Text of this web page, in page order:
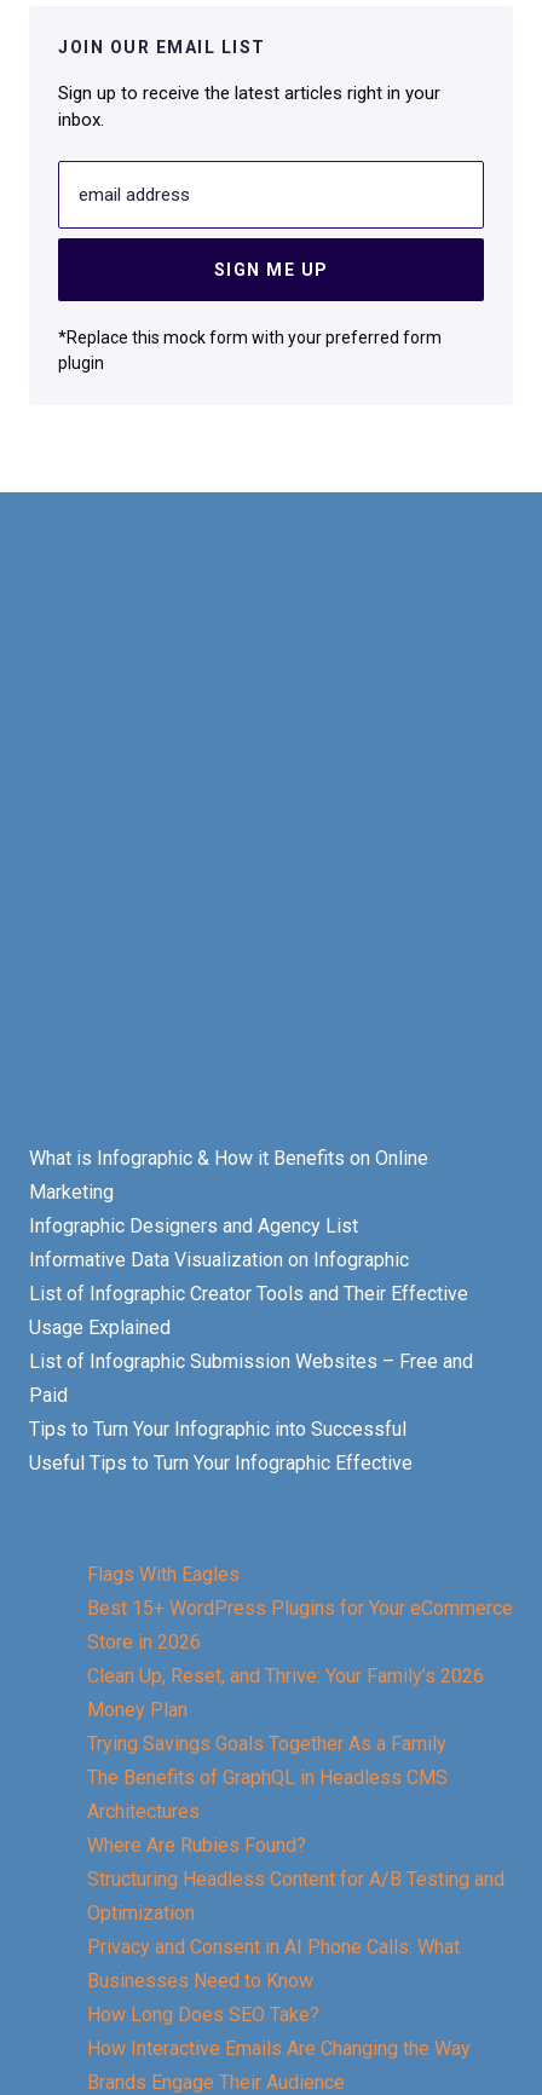
JOIN OUR EMAIL LIST
Sign up to receive the latest articles right in your
inbox.
email address
SIGN ME UP
*Replace this mock form with your preferred form
plugin
What is Infographic & How it Benefits on Online
Marketing
Infographic Designers and Agency List
Informative Data Visualization on Infographic
List of Infographic Creator Tools and Their Effective
Usage Explained
List of Infographic Submission Websites – Free and
Paid
Tips to Turn Your Infographic into Successful
Useful Tips to Turn Your Infographic Effective
Flags With Eagles
Best 15+ WordPress Plugins for Your eCommerce
Store in 2026
Clean Up, Reset, and Thrive: Your Family’s 2026
Money Plan
Trying Savings Goals Together As a Family
The Benefits of GraphQL in Headless CMS
Architectures
Where Are Rubies Found?
Structuring Headless Content for A/B Testing and
Optimization
Privacy and Consent in AI Phone Calls: What
Businesses Need to Know
How Long Does SEO Take?
How Interactive Emails Are Changing the Way
Brands Engage Their Audience